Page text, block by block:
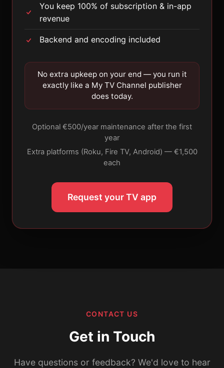
You keep 100% of subscription & in-app
revenue
Backend and encoding included
No extra upkeep on your end — you run it
exactly like a My TV Channel publisher
does today.
Optional €500/year maintenance after the first
year
Extra platforms (Roku, Fire TV, Android) — €1,500
each
Request your TV app
CONTACT US
Get in Touch
Have questions or feedback? We'd love to hear